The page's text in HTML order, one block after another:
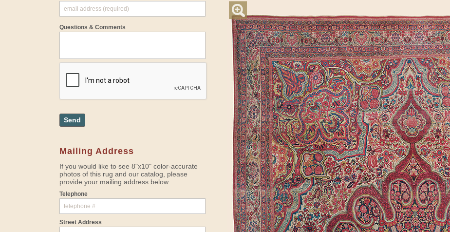
Questions & Comments
Send
Mailing Address
If you would like to see 8"x10" color-accurate
photos of this rug and our catalog, please
provide your mailing address below.
Telephone
Street Address